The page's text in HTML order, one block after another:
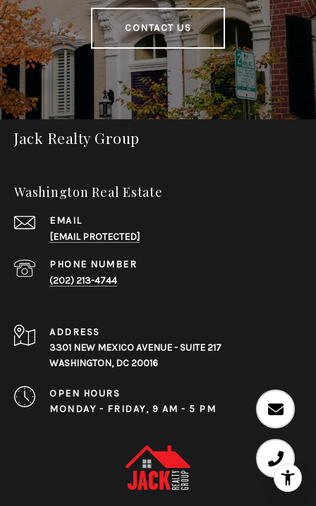
CONTACT US
Jack Realty Group
Washington Real Estate
EMAIL
[EMAIL PROTECTED]
PHONE NUMBER
(202) 213-4744
ADDRESS
3301 NEW MEXICO AVENUE - SUITE 217
WASHINGTON, DC 20016
OPEN HOURS
MONDAY - FRIDAY, 9 AM - 5 PM